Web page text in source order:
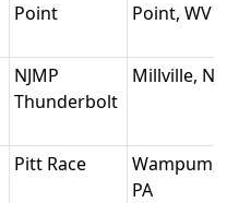
Point
Point, WV
NJMP
Thunderbolt
Millville, NJ
Pitt Race
Wampum,
PA